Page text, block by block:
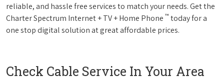
reliable, and hassle free services to match your needs. Get the
Charter Spectrum Internet + TV + Home Phone ™ today for a
one stop digital solution at great affordable prices.
Check Cable Service In Your Area